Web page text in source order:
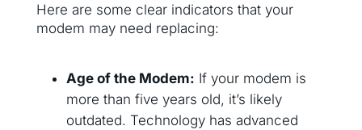
Here are some clear indicators that your
modem may need replacing:
Age of the Modem: If your modem is
more than five years old, it’s likely
outdated. Technology has advanced